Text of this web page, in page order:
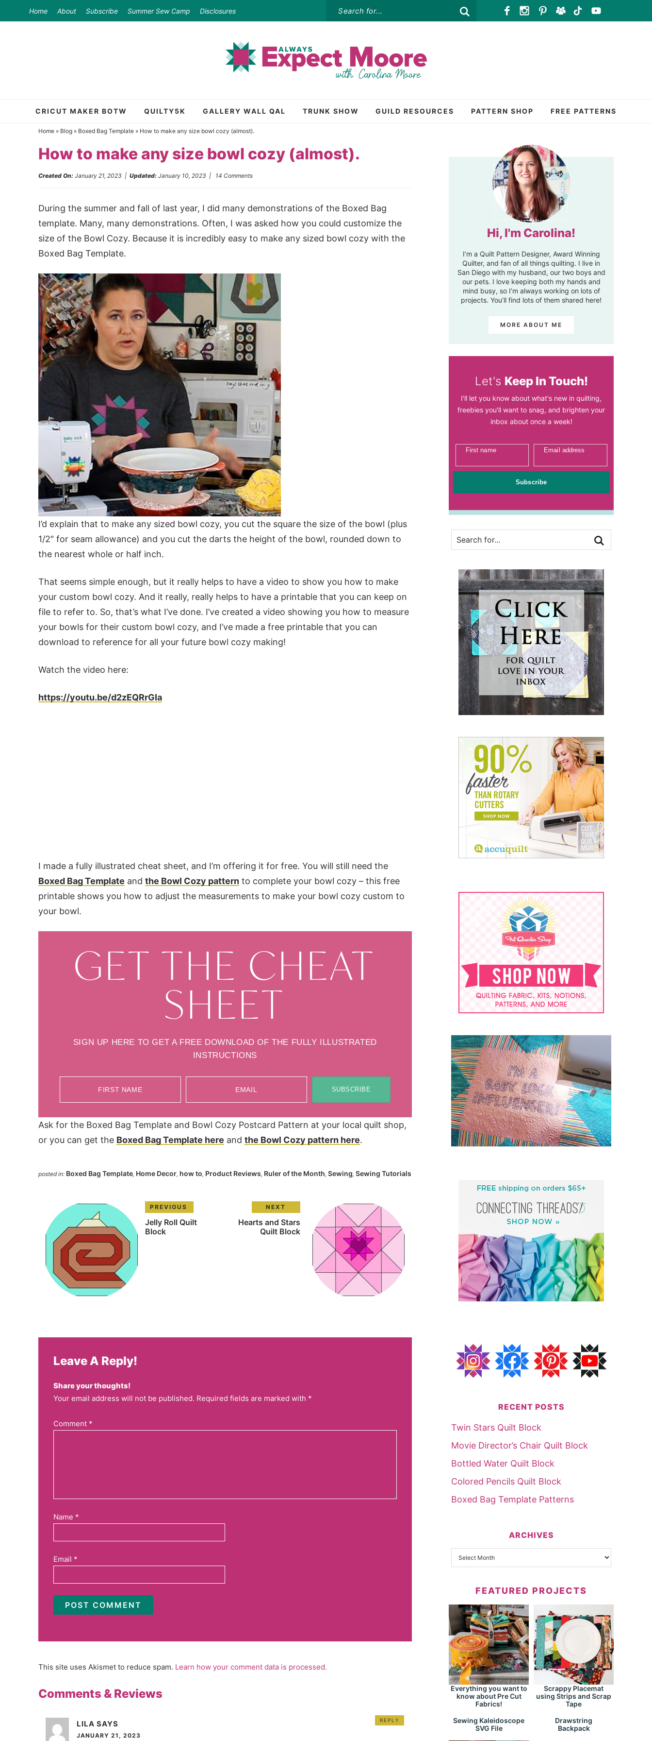
to
Skip
Home About Subscribe Summer Sew Camp Disclosures
CRICUT MAKER BOTW QUILTY5K GALLERY WALL QAL TRUNK SHOW GUILD RESOURCES PATTERN SHOP FREE PATTERNS
Home» Blog» Boxed Bag Template» How to make any size bowl cozy (almost).
How to make any size bowl cozy (almost).
Created On: January 21, 2023 | Updated: January 10, 2023 | 14 Comments
During the summer and fall of last year, I did many demonstrations of the Boxed Bag
template. Many, many demonstrations. Often, I was asked how you could customize the
size of the Bowl Cozy. Because it is incredibly easy to make any sized bowl cozy with the
Boxed Bag Template.
I’d explain that to make any sized bowl cozy, you cut the square the size of the bowl (plus
1/2″ for seam allowance) and you cut the darts the height of the bowl, rounded down to
the nearest whole or half inch.
That seems simple enough, but it really helps to have a video to show you how to make
your custom bowl cozy. And it really, really helps to have a printable that you can keep on
file to refer to. So, that’s what I’ve done. I’ve created a video showing you how to measure
your bowls for their custom bowl cozy, and I’ve made a free printable that you can
download to reference for all your future bowl cozy making!
Watch the video here:
https://youtu.be/d2zEQRrGIa
I made a fully illustrated cheat sheet, and I’m offering it for free. You will still need the
Boxed Bag Template and the Bowl Cozy patternto complete your bowl cozy – this free
printable shows you how to adjust the measurements to make your bowl cozy custom to
your bowl.
GET THE CHEAT
SHEET
SIGN UP HERE TO GET A FREE DOWNLOAD OF THE FULLY ILLUSTRATED
INSTRUCTIONS
FIRST NAME EMAIL SUBSCRIBE
Ask for the Boxed Bag Template and Bowl Cozy Postcard Pattern at your local quilt shop,
or you can get the Boxed Bag Template here and the Bowl Cozy pattern here.
posted in: Boxed Bag Template, Home Decor, how to, Product Reviews, Ruler of the Month,Sewing,Sewing Tutorials
PREVIOUS
Jelly Roll Quilt
Block
NEXT
Hearts and Stars
Quilt Block
Leave A Reply!
Share your thoughts!
Your email address will not be published. Required fields are marked with *
Comment *
Name *
Email *
This site uses Akismet to reduce spam. Learn how your comment data is processed.
Comments & Reviews
LILA SAYS
JANUARY 21, 2023
REPLY
Hi, I'm Carolina!
I’m a Quilt Pattern Designer, Award Winning
Quilter, and fan of all things quilting. I live in
San Diego with my husband, our two boys and
our pets. I love keeping both my hands and
mind busy, so I’m always working on lots of
projects. You’ll find lots of them shared here!
MORE ABOUT ME
Let's Keep In Touch!
I'll let you know about what's new in quilting,
freebies you'll want to snag, and brighten your
inbox about once a week!
First name Email address
Subscribe
RECENT POSTS
Twin Stars Quilt Block
Movie Director’s Chair Quilt Block
Bottled Water Quilt Block
Colored Pencils Quilt Block
Boxed Bag Template Patterns
ARCHIVES
FEATURED PROJECTS
Everything you want to
know about Pre Cut
Fabrics!
Scrappy Placemat
using Strips and Scrap
Tape
Sewing Kaleidoscope
SVG File
Drawstring
Backpack